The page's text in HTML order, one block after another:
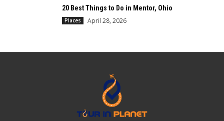
20 Best Things to Do in Mentor, Ohio
Places April 28, 2026